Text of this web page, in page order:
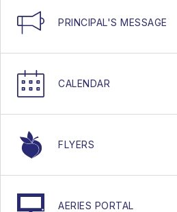
PRINCIPAL'S MESSAGE
CALENDAR
FLYERS
AERIES PORTAL